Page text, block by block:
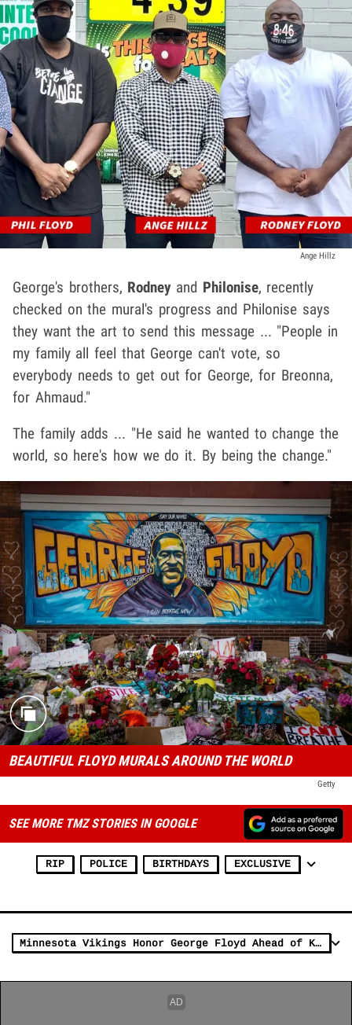
Ange Hillz
George's brothers, Rodney and Philonise, recently
checked on the mural's progress and Philonise says
they want the art to send this message ... "People in
my family all feel that George can't vote, so
everybody needs to get out for George, for Breonna,
for Ahmaud."
The family adds ... "He said he wanted to change the
world, so here's how we do it. By being the change."
BEAUTIFUL FLOYD MURALS AROUND THE WORLD
Getty
SEE MORE TMZ STORIES IN GOOGLE
RIP POLICE BIRTHDAYS EXCLUSIVE
Minnesota Vikings Honor George Floyd Ahead of Kickoff